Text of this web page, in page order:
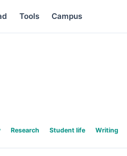
Tools Campus
Research Student life Writing